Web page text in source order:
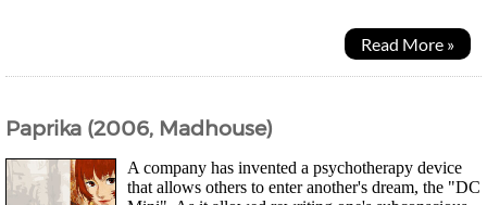
Read More »
Paprika (2006, Madhouse)
A company has invented a psychotherapy device
that allows others to enter another's dream, the "DC